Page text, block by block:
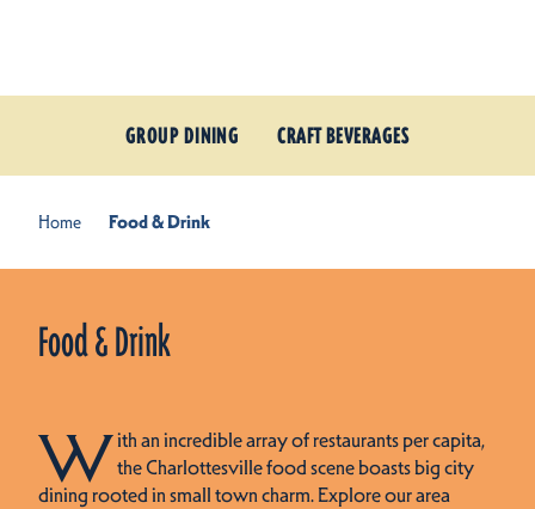
GROUP DINING CRAFT BEVERAGES
Home Food & Drink
Food & Drink
With an incredible array of restaurants per capita,
the Charlottesville food scene boasts big city
dining rooted in small town charm. Explore our area